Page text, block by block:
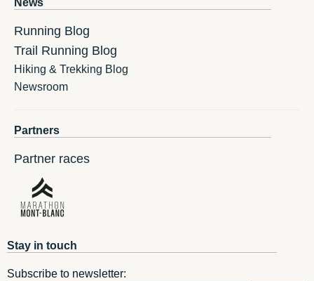
News
Running Blog
Trail Running Blog
Hiking & Trekking Blog
Newsroom
Partners
Partner races
Stay in touch
Subscribe to newsletter: